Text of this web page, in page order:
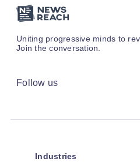
Uniting progressive minds to
Join the conversation.
Follow us
Industries